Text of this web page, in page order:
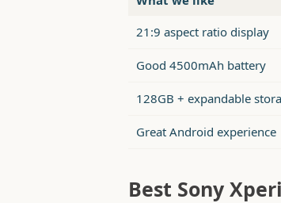
21:9 aspect ratio display
Good 4500mAh battery
128GB + expandable
Great Android experience
Best Sony